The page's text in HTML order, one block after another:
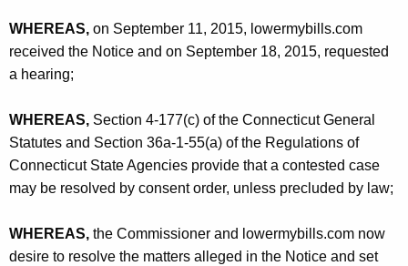
WHEREAS, on September 11, 2015, lowermybills.com
received the Notice and on September 18, 2015, requested
a hearing;
WHEREAS, Section 4-177(c) of the Connecticut General
Statutes and Section 36a-1-55(a) of the Regulations of
Connecticut State Agencies provide that a contested case
may be resolved by consent order, unless precluded by law;
WHEREAS, the Commissioner and lowermybills.com now
desire to resolve the matters alleged in the Notice and set